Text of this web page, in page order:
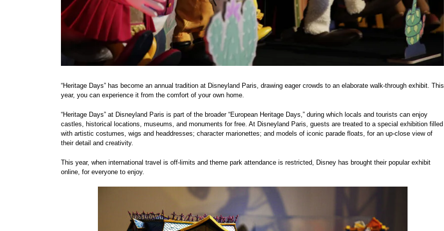
“Heritage Days” has become an annual tradition at Disneyland Paris, drawing eager crowds to an elaborate walk-through exhibit. This
year, you can experience it from the comfort of your own home.
“Heritage Days” at Disneyland Paris is part of the broader “European Heritage Days,” during which locals and tourists can enjoy
castles, historical locations, museums, and monuments for free. At Disneyland Paris, guests are treated to a special exhibition filled
with artistic costumes, wigs and headdresses; character marionettes; and models of iconic parade floats, for an up-close view of
their detail and creativity.
This year, when international travel is off-limits and theme park attendance is restricted, Disney has brought their popular exhibit
online, for everyone to enjoy.